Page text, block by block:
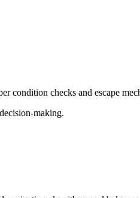
condition checks and escape
making.